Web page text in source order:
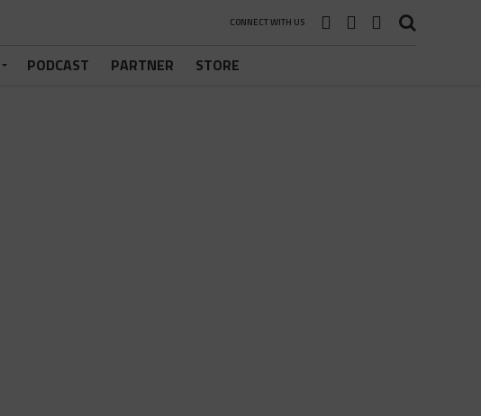
CONNECT WITH US
PODCAST PARTNER STORE